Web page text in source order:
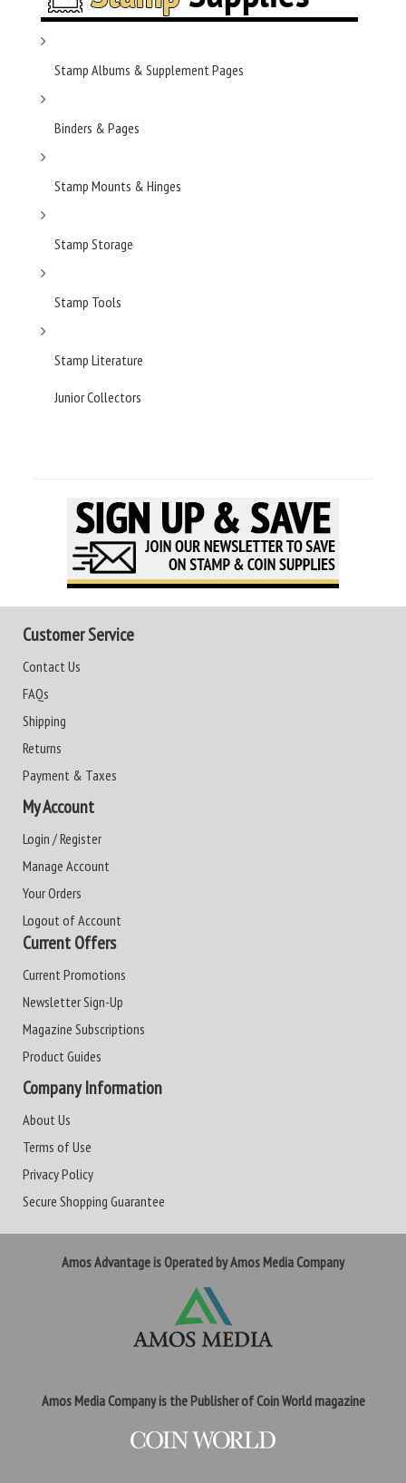
Stamp Albums & Supplement Pages
Binders & Pages
Stamp Mounts & Hinges
Stamp Storage
Stamp Tools
Stamp Literature
Junior Collectors
Customer Service
Contact Us
FAQs
Shipping
Returns
Payment & Taxes
My Account
Login / Register
Manage Account
Your Orders
Logout of Account
Current Offers
Current Promotions
Newsletter Sign-Up
Magazine Subscriptions
Product Guides
Company Information
About Us
Terms of Use
Privacy Policy
Secure Shopping Guarantee
Amos Advantage is Operated by Amos Media Company
Amos Media Company is the Publisher of Coin World magazine